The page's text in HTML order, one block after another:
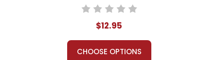
$12.95
CHOOSE OPTIONS